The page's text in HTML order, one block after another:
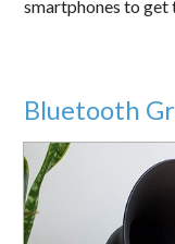
smartphones to get
Bluetooth